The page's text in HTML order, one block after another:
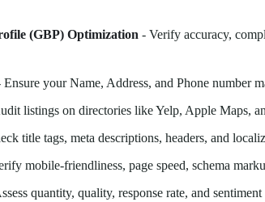
(GBP) Optimization - Verify accuracy,
Ensure your Name, Address, and Phone number
listings on directories like Yelp, Apple Maps,
title tags, meta descriptions, headers, and
mobile-friendliness, page speed, schema
quantity, quality, response rate, and sentiment